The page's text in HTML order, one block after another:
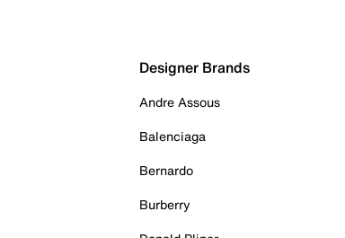
Designer Brands
Andre Assous
Balenciaga
Bernardo
Burberry